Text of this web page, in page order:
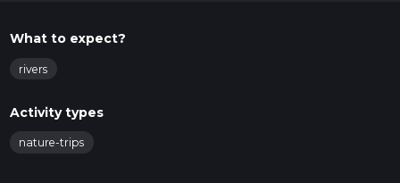
What to expect?
rivers
Activity types
nature-trips